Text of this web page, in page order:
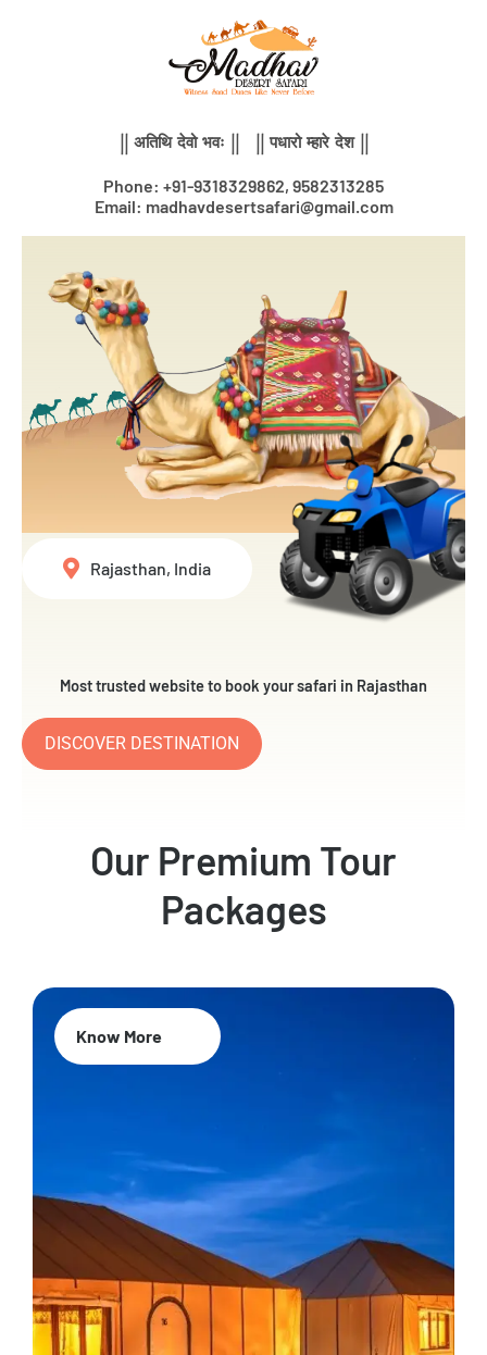
|| अतिथि देवो भवः || || पधारो म्हारे देश ||
Phone: +91-9318329862, 9582313285
Email: madhavdesertsafari@gmail.com
Most trusted website to book your safari in Rajasthan
DISCOVER DESTINATION
Rajasthan, India
Our Premium Tour
Packages
Know More